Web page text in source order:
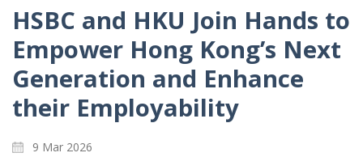
HSBC and HKU Join Hands to
Empower Hong Kong’s Next
Generation and Enhance
their Employability
9 Mar 2026